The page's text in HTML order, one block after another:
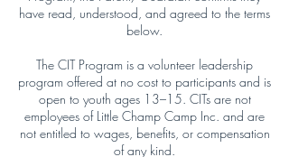
have read, understood, and agreed to the terms
below.
The CIT Program is a volunteer leadership
program offered at no cost to participants and is
open to youth ages 13–15. CITs are not
employees of Little Champ Camp Inc. and are
not entitled to wages, benefits, or compensation
of any kind.